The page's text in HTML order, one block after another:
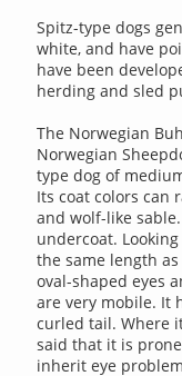
Spitz-type dogs
white, and have
have been
herding and sled
The Norwegian
Norwegian
type dog of
Its coat colors can
and wolf-like
undercoat.
the same length
oval-shaped eyes
are very mobile. It
curled tail. Where
said that it is
inherit eye